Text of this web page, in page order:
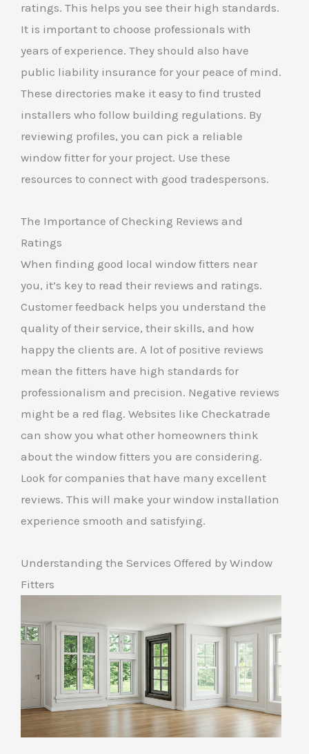
ratings. This helps you see their high standards.
It is important to choose professionals with
years of experience. They should also have
public liability insurance for your peace of mind.
These directories make it easy to find trusted
installers who follow building regulations. By
reviewing profiles, you can pick a reliable
window fitter for your project. Use these
resources to connect with good tradespersons.
The Importance of Checking Reviews and
Ratings
When finding good local window fitters near
you, it’s key to read their reviews and ratings.
Customer feedback helps you understand the
quality of their service, their skills, and how
happy the clients are. A lot of positive reviews
mean the fitters have high standards for
professionalism and precision. Negative reviews
might be a red flag. Websites like Checkatrade
can show you what other homeowners think
about the window fitters you are considering.
Look for companies that have many excellent
reviews. This will make your window installation
experience smooth and satisfying.
Understanding the Services Offered by Window
Fitters